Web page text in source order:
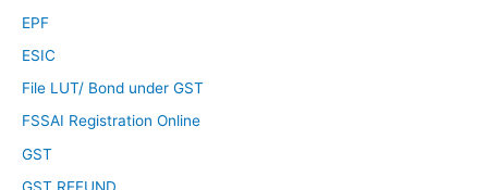
EPF
ESIC
File LUT/ Bond under GST
FSSAI Registration Online
GST